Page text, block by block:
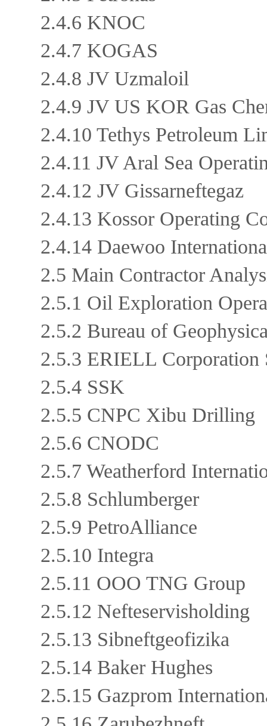
2.4.6 KNOC
2.4.7 KOGAS
2.4.8 JV Uzmaloil
2.4.9 JV US KOR Gas
2.4.10 Tethys Petroleum
2.4.11 JV Aral Sea
2.4.12 JV Gissarneftegaz
2.4.13 Kossor Operating
2.4.14 Daewoo
2.5 Main Contractor
2.5.1 Oil Exploration
2.5.2 Bureau of
2.5.3 ERIELL
2.5.4 SSK
2.5.5 CNPC Xibu Drilling
2.5.6 CNODC
2.5.7 Weatherford
2.5.8 Schlumberger
2.5.9 PetroAlliance
2.5.10 Integra
2.5.11 OOO TNG Group
2.5.12 Nefteservisholding
2.5.13 Sibneftgeofizika
2.5.14 Baker Hughes
2.5.15 Gazprom